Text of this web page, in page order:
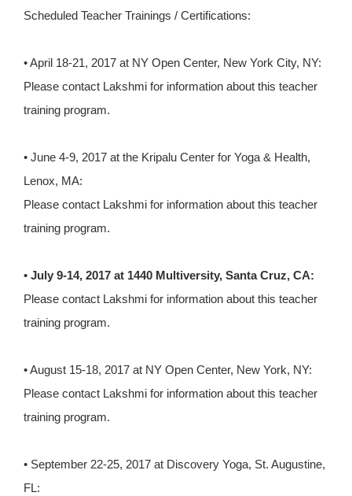
Scheduled Teacher Trainings / Certifications:
• April 18-21, 2017 at NY Open Center, New York City, NY:
Please contact Lakshmi for information about this teacher
training program.
• June 4-9, 2017 at the Kripalu Center for Yoga & Health,
Lenox, MA:
Please contact Lakshmi for information about this teacher
training program.
• July 9-14, 2017 at 1440 Multiversity, Santa Cruz, CA:
Please contact Lakshmi for information about this teacher
training program.
• August 15-18, 2017 at NY Open Center, New York, NY:
Please contact Lakshmi for information about this teacher
training program.
• September 22-25, 2017 at Discovery Yoga, St. Augustine,
FL: